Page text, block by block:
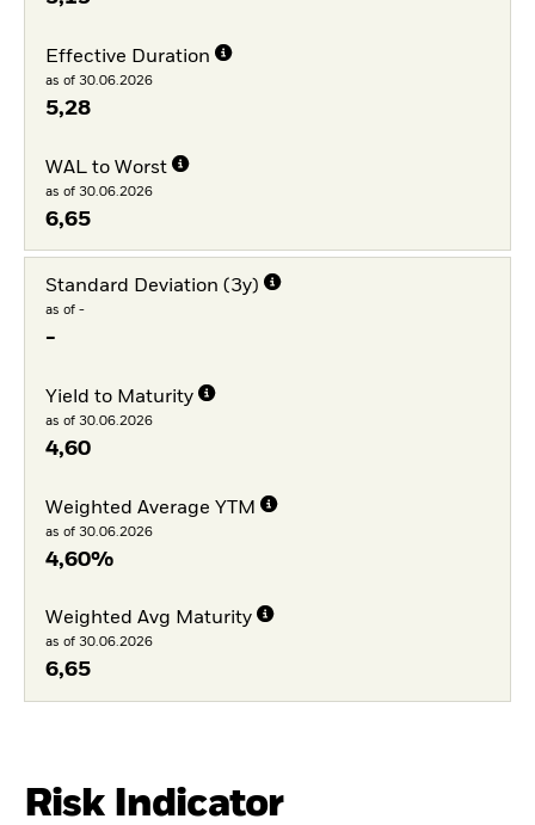
Effective Duration
as of 30.06.2026
5,28
WAL to Worst
as of 30.06.2026
6,65
Standard Deviation (3y)
as of -
-
Yield to Maturity
as of 30.06.2026
4,60
Weighted Average YTM
as of 30.06.2026
4,60%
Weighted Avg Maturity
as of 30.06.2026
6,65
Risk Indicator